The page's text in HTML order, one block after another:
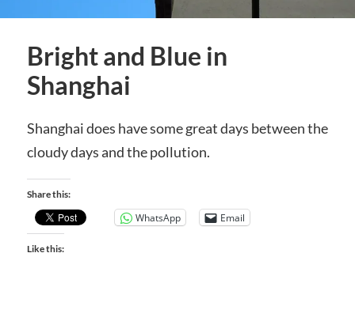
Bright and Blue in
Shanghai
Shanghai does have some great days between the
cloudy days and the pollution.
Share this:
WhatsApp Email
Like this: